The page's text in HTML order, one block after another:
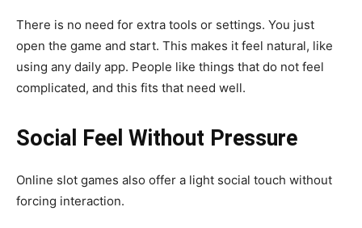
There is no need for extra tools or settings. You just
open the game and start. This makes it feel natural, like
using any daily app. People like things that do not feel
complicated, and this fits that need well.
Social Feel Without Pressure
Online slot games also offer a light social touch without
forcing interaction.